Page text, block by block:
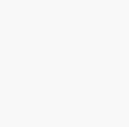
provides
damage coverage for
costs associated
cyber attacks and
policy provides
above primary